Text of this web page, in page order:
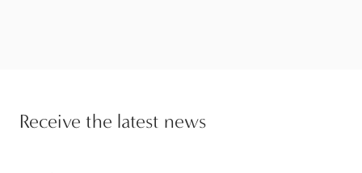
Receive the latest news